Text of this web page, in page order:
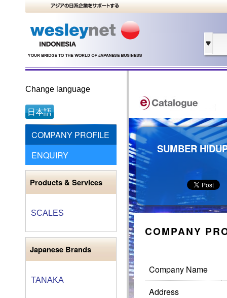
Change language
日本語
COMPANY PROFILE
ENQUIRY
Products & Services
SCALES
Japanese Brands
TANAKA
SUMBER
COMPANY
Company Name
Address